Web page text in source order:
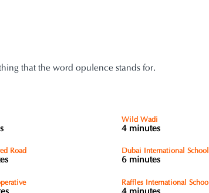
that the word opulence stands for.
Wild Wadi
4 minutes
Road Dubai International School
6 minutes
Raffles International School